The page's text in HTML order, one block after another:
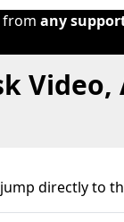
from any
directly to